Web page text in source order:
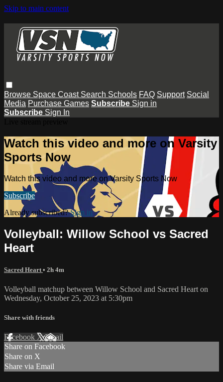
Skip to main content
Browse Space Coast Search Schools FAQ Support Social
Media Purchase Games Subscribe Sign in
Subscribe Sign In
Watch this video and more on Varsity
Sports Now
Watch this video and more on Varsity Sports Now
Subscribe
Already subscribed?Sign in
Volleyball: Willow School vs Sacred
Heart
Sacred Heart • 2h 4m
Volleyball matchup between Willow School and Sacred Heart on
Wednesday, October 25, 2023 at 5:30pm
Share with friends
Facebook XEmail
Share on Facebook
Share on X
Share via Email